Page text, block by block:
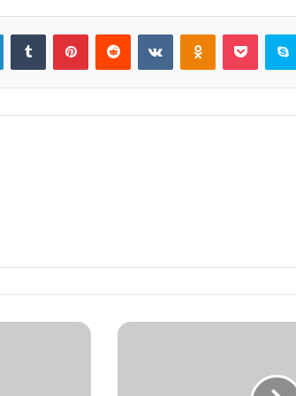
LinkedInTumblr PinterestReddit VKontakteOdnoklassniki
Pocket